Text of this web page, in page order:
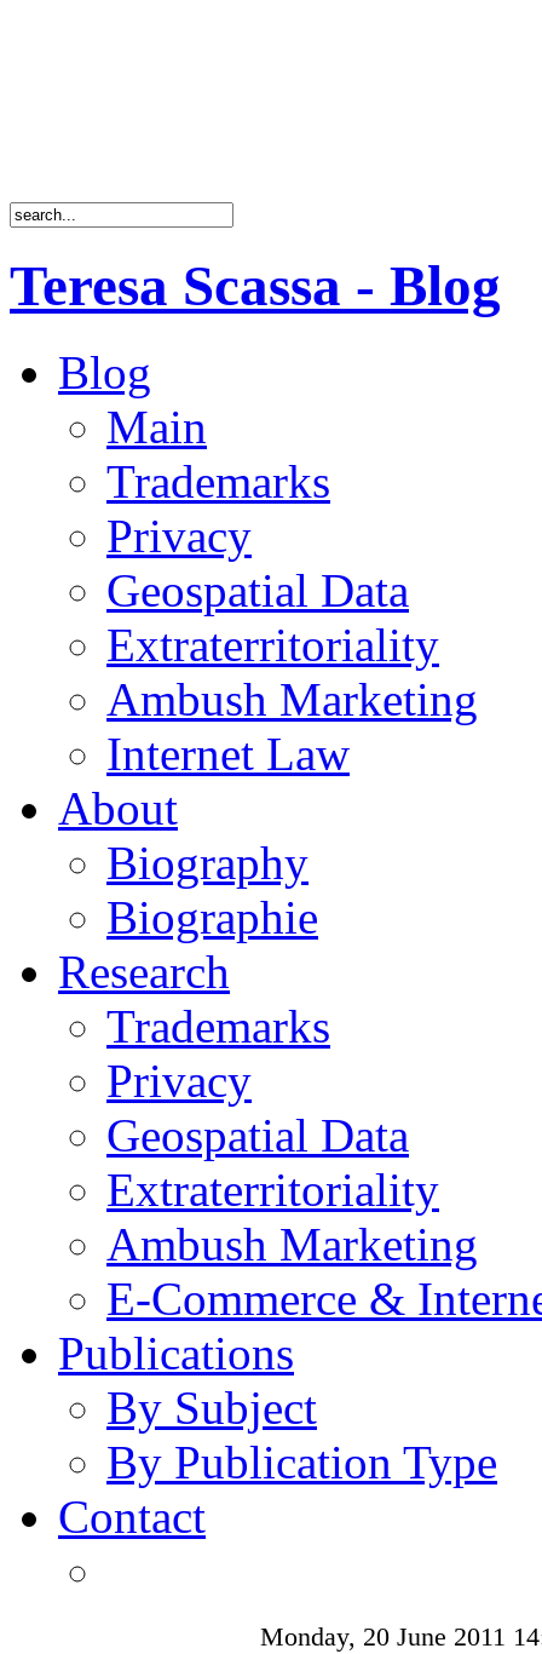
Teresa Scassa - Blog
Blog
Main
Trademarks
Privacy
Geospatial Data
Extraterritoriality
Ambush Marketing
Internet Law
About
Biography
Biographie
Research
Trademarks
Privacy
Geospatial Data
Extraterritoriality
Ambush Marketing
E-Commerce &
Publications
By Subject
By Publication Type
Contact
Monday, 20 June 2011